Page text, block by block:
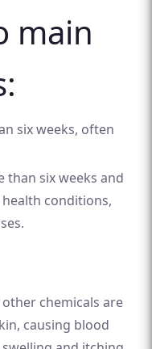
main
six weeks, often
than six weeks and
conditions,
chemicals are
causing blood